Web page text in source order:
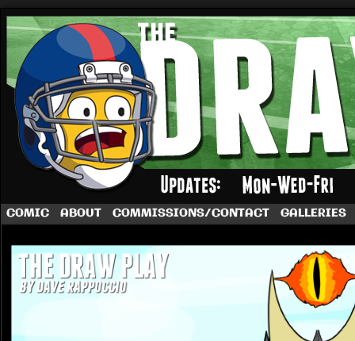
A football comic by Dave Rappoccio
COMIC ABOUT COMMISSIONS/CONTACT GALLERIES